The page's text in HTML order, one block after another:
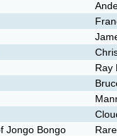
Ray
Jongo Bongo